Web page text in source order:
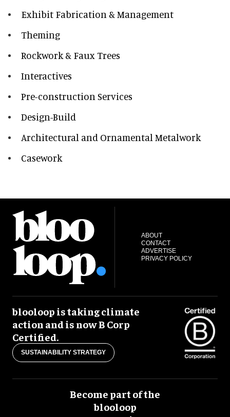
Exhibit Fabrication & Management
Theming
Rockwork & Faux Trees
Interactives
Pre-construction Services
Design-Build
Architectural and Ornamental Metalwork
Casework
ABOUT
CONTACT
ADVERTISE
PRIVACY POLICY
blooloop is taking climate
action and is now B Corp
Certified.
SUSTAINABILITY STRATEGY
Become part of the
blooloop